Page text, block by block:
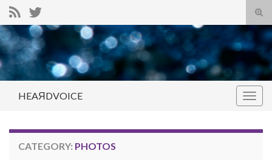
Search for:
HEAЯDVOICE
CATEGORY: PHOTOS